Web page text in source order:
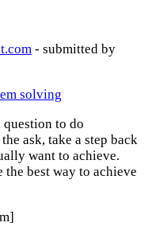
- submitted by
solving
question to do
ask, take a step back
want to achieve.
best way to achieve